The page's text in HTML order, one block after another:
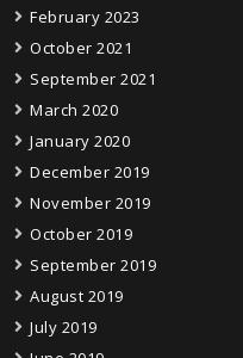
February 2023
October 2021
September 2021
March 2020
January 2020
December 2019
November 2019
October 2019
September 2019
August 2019
July 2019